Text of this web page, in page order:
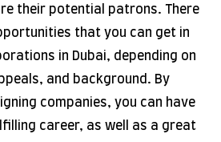
their potential patrons. There
that you can get in
in Dubai, depending on
and background. By
companies, you can have
career, as well as a great